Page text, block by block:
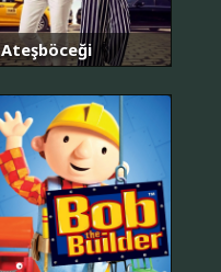
Ateşböceği